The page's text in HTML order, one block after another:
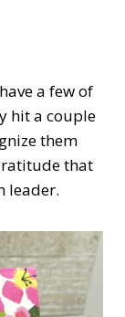
a few of
hit a couple
them
that
leader.